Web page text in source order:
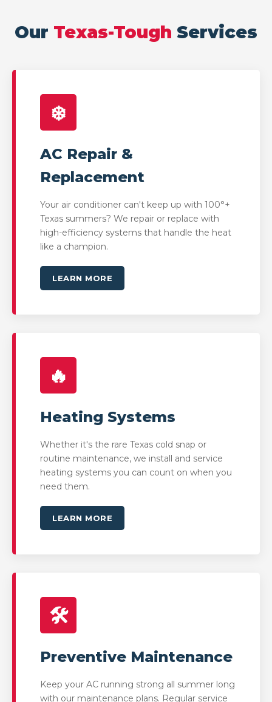
Our Texas-Tough Services
❄️
AC Repair &
Replacement
Your air conditioner can't keep up with 100°+
Texas summers? We repair or replace with
high-efficiency systems that handle the heat
like a champion.
LEARN MORE
🔥
Heating Systems
Whether it's the rare Texas cold snap or
routine maintenance, we install and service
heating systems you can count on when you
need them.
LEARN MORE
🛠️
Preventive Maintenance
Keep your AC running strong all summer long
with our maintenance plans. Regular service